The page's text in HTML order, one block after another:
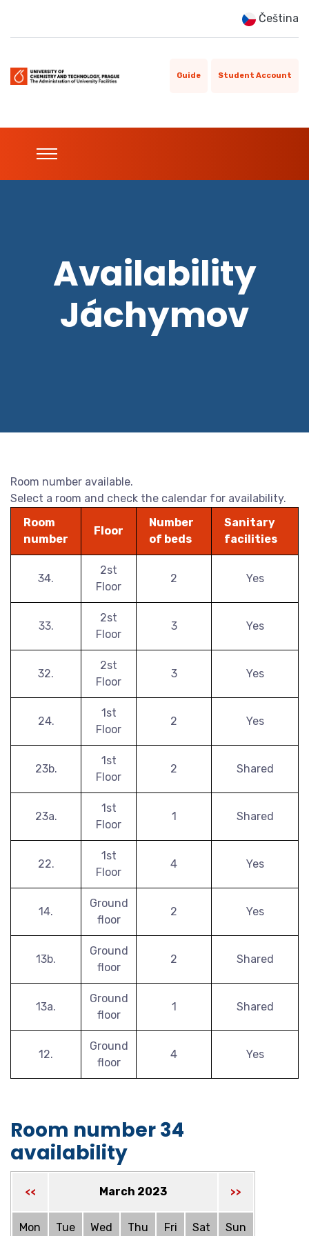
Čeština
Guide Student Account
Availability
Jáchymov
Room number available.
Select a room and check the calendar for availability.
Room
number
Floor
Number
of beds
Sanitary
facilities
34.
2st
Floor
2 Yes
33.
2st
Floor
3 Yes
32.
2st
Floor
3 Yes
24.
1st
Floor
2 Yes
23b.
1st
Floor
2 Shared
23a.
1st
Floor
1 Shared
22.
1st
Floor
4 Yes
14.
Ground
floor
2 Yes
13b.
Ground
floor
2 Shared
13a.
Ground
floor
1 Shared
12.
Ground
floor
4 Yes
Room number 34
availability
<< March 2023 >>
Mon Tue Wed Thu Fri Sat Sun